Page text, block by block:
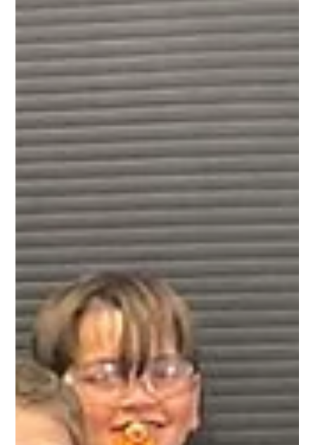
Jeremy Juhas
Dec 19, 2025
2 min read
Empower Your Child: Kids
Martial Arts in Indooroopilly
Looking for Kids Martial Arts in Brisbane? Explore our
specialized BJJ, Self Defence, and After School programs
in Indooroopilly. Build your child's confidence today!